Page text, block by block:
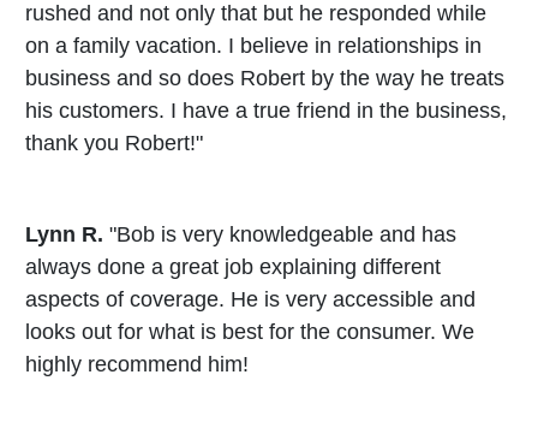
rushed and not only that but he responded while
on a family vacation. I believe in relationships in
business and so does Robert by the way he treats
his customers. I have a true friend in the business,
thank you Robert!"
Lynn R. "Bob is very knowledgeable and has
always done a great job explaining different
aspects of coverage. He is very accessible and
looks out for what is best for the consumer. We
highly recommend him!